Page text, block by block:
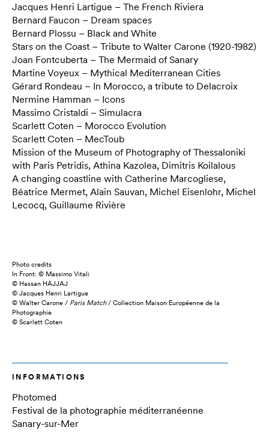
Jacques Henri Lartigue – The French Riviera
Bernard Faucon – Dream spaces
Bernard Plossu – Black and White
Stars on the Coast – Tribute to Walter Carone (1920-1982)
Joan Fontcuberta – The Mermaid of Sanary
Martine Voyeux – Mythical Mediterranean Cities
Gérard Rondeau – In Morocco, a tribute to Delacroix
Nermine Hamman – Icons
Massimo Cristaldi – Simulacra
Scarlett Coten – Morocco Evolution
Scarlett Coten – MecToub
Mission of the Museum of Photography of Thessaloniki
with Paris Petridis, Athina Kazolea, Dimitris Koilalous
A changing coastline with Catherine Marcogliese,
Béatrice Mermet, Alain Sauvan, Michel Eisenlohr, Michel
Lecocq, Guillaume Rivière
Photo credits
In Front: © Massimo Vitali
© Hassan HAJJAJ
© Jacques Henri Lartigue
© Walter Carone / Paris Match/ Collection Maison Européenne de la
Photographie
© Scarlett Coten
INFORMATIONS
Photomed
Festival de la photographie méditerranéenne
Sanary-sur-Mer